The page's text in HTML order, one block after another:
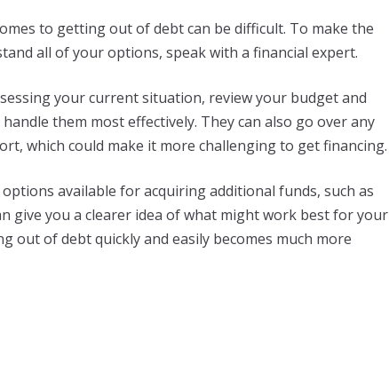
to getting out of debt can be difficult. To make the
all of your options, speak with a financial expert.
your current situation, review your budget and
them most effectively. They can also go over any
which could make it more challenging to get financing.
available for acquiring additional funds, such as
give you a clearer idea of what might work best for your
out of debt quickly and easily becomes much more